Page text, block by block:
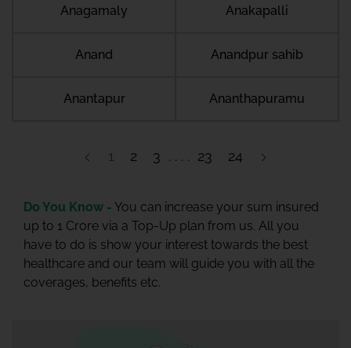
Anagamaly Anakapalli
Anand Anandpur sahib
Anantapur Ananthapuramu
1 2 3 23 24
Do You Know - You can increase your sum insured
up to 1 Crore via a Top-Up plan from us. All you
have to do is show your interest towards the best
healthcare and our team will guide you with all the
coverages, benefits etc.